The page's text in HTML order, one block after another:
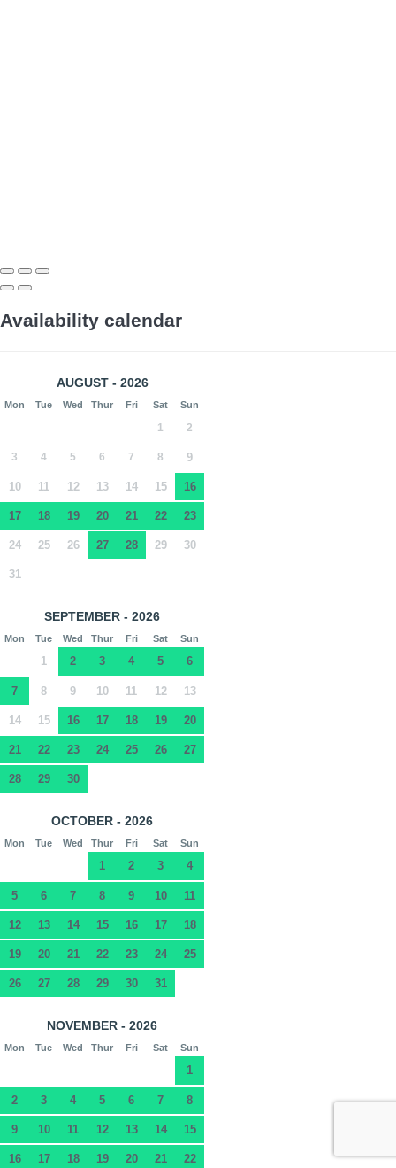
Availability calendar
AUGUST - 2026
Mon Tue Wed Thur Fri Sat Sun
1 2
3 4 5 6 7 8 9
10 11 12 13 14 15 16
17 18 19 20 21 22 23
24 25 26 27 28 29 30
31
SEPTEMBER - 2026
Mon Tue Wed Thur Fri Sat Sun
1 2 3 4 5 6
7 8 9 10 11 12 13
14 15 16 17 18 19 20
21 22 23 24 25 26 27
28 29 30
OCTOBER - 2026
Mon Tue Wed Thur Fri Sat Sun
1 2 3 4
5 6 7 8 9 10 11
12 13 14 15 16 17 18
19 20 21 22 23 24 25
26 27 28 29 30 31
NOVEMBER - 2026
Mon Tue Wed Thur Fri Sat Sun
1
2 3 4 5 6 7 8
9 10 11 12 13 14 15
16 17 18 19 20 21 22